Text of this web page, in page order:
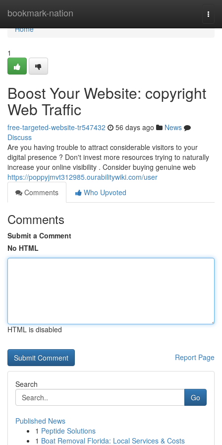
bookmark-nation
Home
Home
1
Boost Your Website: copyright
Web Traffic
free-targeted-website-tr547432 56 days ago
News
Discuss
Are you having trouble to attract considerable visitors to your
digital presence ? Don't invest more resources trying to naturally
increase your online visibility . Consider buying genuine web
https://poppyjmvt312985.ourabilitywiki.com/user
Comments
Who Upvoted
Comments
Submit a Comment
No HTML
HTML is disabled
Report Page
Search
Go
Published News
1 Peptide Solutions
1 Boat Removal Florida: Local Services & Costs